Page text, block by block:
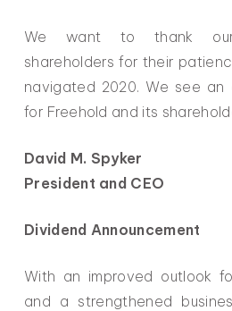
We want to thank our
shareholders for their
navigated 2020. We see
for Freehold and its
David M. Spyker
President and CEO
Dividend Announcement
With an improved outlook
and a strengthened